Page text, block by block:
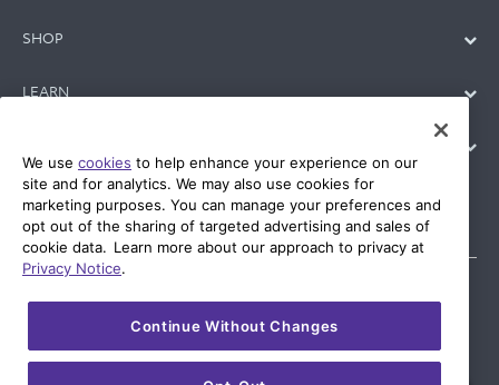
SHOP
LEARN
© 2026 AT&T Intellectual Property. AT&T and globe logo are
registered trademarks of AT&T Intellectual Property. All other
We use cookies to help enhance your experience on our
site and for analytics. We may also use cookies for
marketing purposes. You can manage your preferences and
opt out of the sharing of targeted advertising and sales of
cookie data. Learn more about our approach to privacy at
Privacy Notice.
Continue Without Changes